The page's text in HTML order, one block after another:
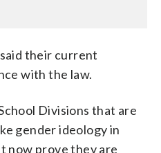
their current
with the law.
Divisions that are
gender ideology in
now prove they are